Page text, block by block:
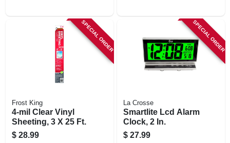
SPECIAL ORDER
Frost King
4-mil Clear Vinyl
Sheeting, 3 X 25 Ft.
$ 28.99
SPECIAL ORDER
La Crosse
Smartlite Lcd Alarm
Clock, 2 In.
$ 27.99